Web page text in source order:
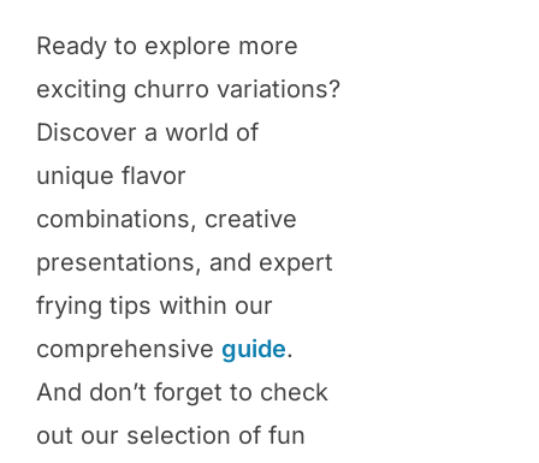
Ready to explore more
exciting churro variations?
Discover a world of
unique flavor
combinations, creative
presentations, and expert
frying tips within our
comprehensive guide.
And don’t forget to check
out our selection of fun